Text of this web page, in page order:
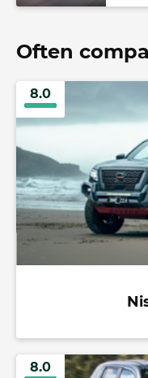
Often
8.0
8.0